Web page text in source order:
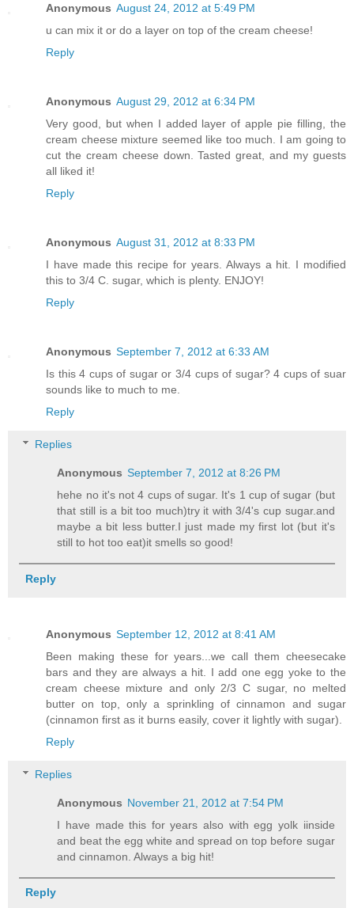
Anonymous August 24, 2012 at 5:49 PM
u can mix it or do a layer on top of the cream cheese!
Reply
Anonymous August 29, 2012 at 6:34 PM
Very good, but when I added layer of apple pie filling, the
cream cheese mixture seemed like too much. I am going to
cut the cream cheese down. Tasted great, and my guests
all liked it!
Reply
Anonymous August 31, 2012 at 8:33 PM
I have made this recipe for years. Always a hit. I modified
this to 3/4 C. sugar, which is plenty. ENJOY!
Reply
Anonymous September 7, 2012 at 6:33 AM
Is this 4 cups of sugar or 3/4 cups of sugar? 4 cups of suar
sounds like to much to me.
Reply
Replies
Anonymous September 7, 2012 at 8:26 PM
hehe no it's not 4 cups of sugar. It's 1 cup of sugar (but
that still is a bit too much)try it with 3/4's cup sugar.and
maybe a bit less butter.I just made my first lot (but it's
still to hot too eat)it smells so good!
Reply
Anonymous September 12, 2012 at 8:41 AM
Been making these for years...we call them cheesecake
bars and they are always a hit. I add one egg yoke to the
cream cheese mixture and only 2/3 C sugar, no melted
butter on top, only a sprinkling of cinnamon and sugar
(cinnamon first as it burns easily, cover it lightly with sugar).
Reply
Replies
Anonymous November 21, 2012 at 7:54 PM
I have made this for years also with egg yolk iinside
and beat the egg white and spread on top before sugar
and cinnamon. Always a big hit!
Reply